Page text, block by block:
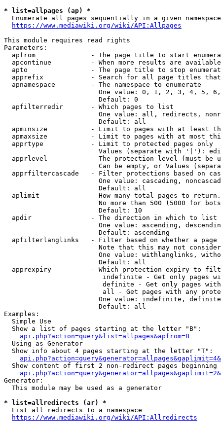
* list=allpages (ap) *
Enumerate all pages sequentially in a given
https://www.mediawiki.org/wiki/API:Allpages
This module requires read rights
Parameters:
apfrom              - The page title to start
apcontinue          - When more results are
apto                - The page title to stop
apprefix            - Search for all page titles
  apnamespace         - The namespace to enumerate
One value: 0, 1, 2, 3, 4, 5,
                        Default: 0
  apfilterredir       - Which pages to list
One value: all, redirects,
                        Default: all
apminsize           - Limit to pages with at least
apmaxsize           - Limit to pages with at most
  apprtype            - Limit to protected pages only
Values (separate with '|'):
apprlevel           - The protection level (must be
Can be empty, or Values
apprfiltercascade   - Filter protections based on
One value: cascading,
                        Default: all
  aplimit             - How many total pages to return.
No more than 500 (5000 for
                        Default: 10
  apdir               - The direction in which to list
One value: ascending,
                        Default: ascending
apfilterlanglinks   - Filter based on whether a page
Note that this may not
One value: withlanglinks,
                        Default: all
apprexpiry          - Which protection expiry to
indefinite - Get only pages
definite - Get only pages
all - Get pages with any
One value: indefinite,
                        Default: all
Examples:
  Simple Use
  Show a list of pages starting at the letter "B":
api.php?action=query&list=allpages&apfrom=B
  Using as Generator
  Show info about 4 pages starting at the letter "T":
Show content of first 2 non-redirect pages beginning
Generator:
  This module may be used as a generator
* list=allredirects (ar) *
  List all redirects to a namespace
https://www.mediawiki.org/wiki/API:Allredirects